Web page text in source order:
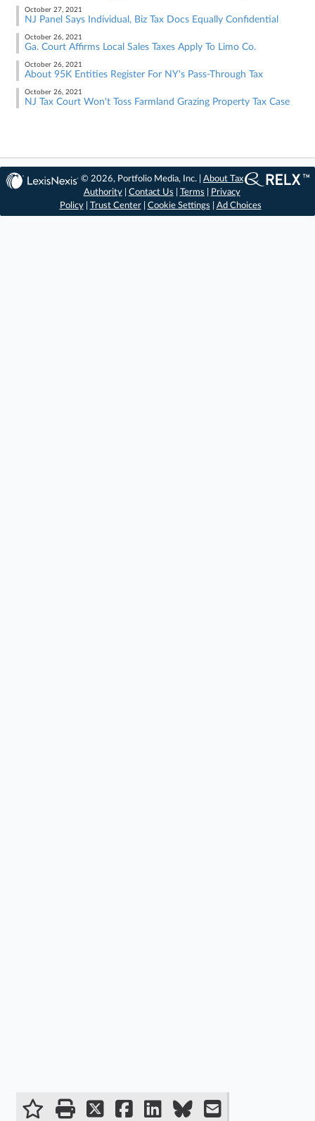
October 27, 2021
NJ Panel Says Individual, Biz Tax Docs Equally Confidential
October 26, 2021
Ga. Court Affirms Local Sales Taxes Apply To Limo Co.
October 26, 2021
About 95K Entities Register For NY's Pass-Through Tax
October 26, 2021
NJ Tax Court Won't Toss Farmland Grazing Property Tax Case
© 2026, Portfolio Media, Inc. | About Tax
Authority| Contact Us Terms
Privacy
Policy| Trust Center| Cookie Settings Ad Choices